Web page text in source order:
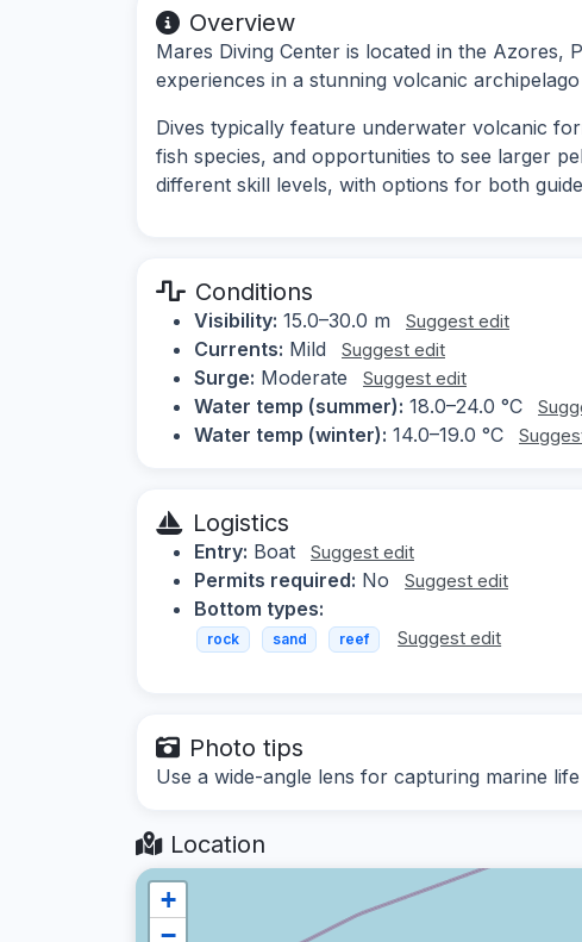
Overview
Mares Diving Center is located in the Azores,
experiences in a stunning volcanic
Dives typically feature underwater volcanic
fish species, and opportunities to see larger
different skill levels, with options for both
Conditions
Visibility: 15.0–30.0 m Suggest edit
Currents: Mild Suggest edit
Surge: Moderate Suggest edit
Water temp (summer): 18.0–24.0 °C
Water temp (winter): 14.0–19.0 °C
Logistics
Entry: Boat Suggest edit
Permits required: No Suggest edit
Bottom types:
rock sand reef Suggest edit
Photo tips
Use a wide-angle lens for capturing marine
Location
+
−